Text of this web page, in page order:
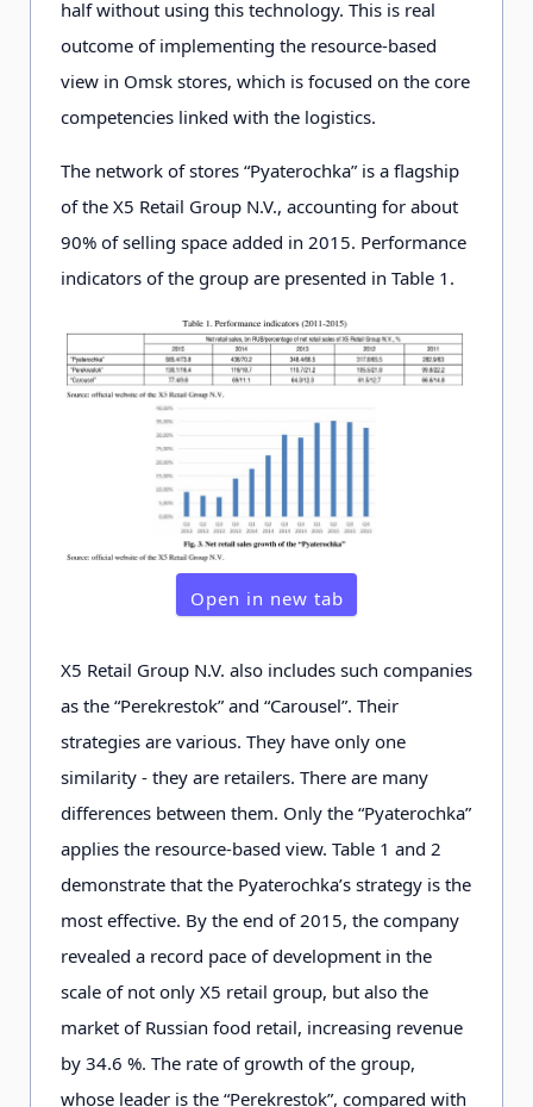
half without using this technology. This is real
outcome of implementing the resource-based
view in Omsk stores, which is focused on the core
competencies linked with the logistics.
The network of stores “Pyaterochka” is a flagship
of the X5 Retail Group N.V., accounting for about
90% of selling space added in 2015. Performance
indicators of the group are presented in Table 1.
Open in new tab
X5 Retail Group N.V. also includes such companies
as the “Perekrestok” and “Carousel”. Their
strategies are various. They have only one
similarity - they are retailers. There are many
differences between them. Only the “Pyaterochka”
applies the resource-based view. Table 1 and 2
demonstrate that the Pyaterochka’s strategy is the
most effective. By the end of 2015, the company
revealed a record pace of development in the
scale of not only X5 retail group, but also the
market of Russian food retail, increasing revenue
by 34.6 %. The rate of growth of the group,
whose leader is the “Perekrestok”, compared with